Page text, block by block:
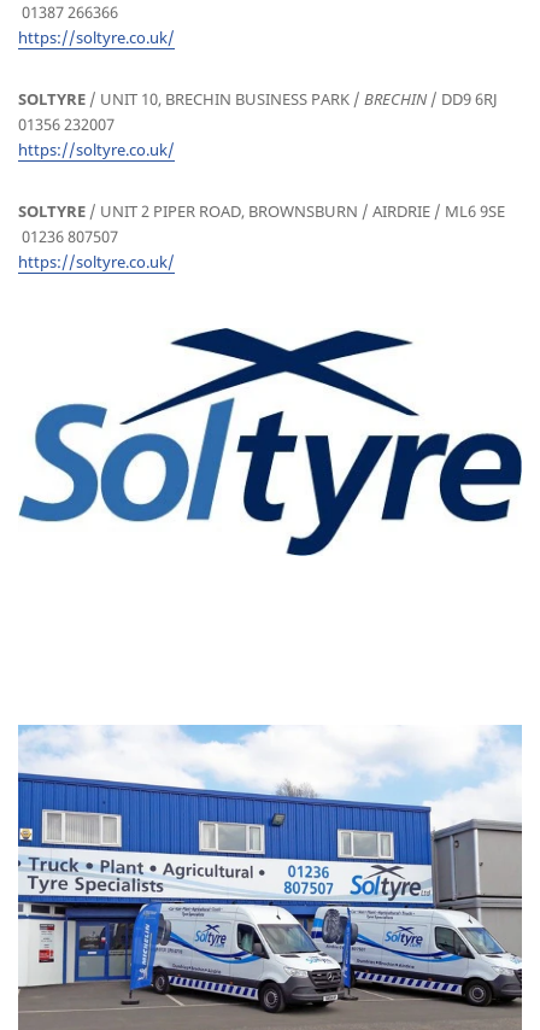
01387 266366
https://soltyre.co.uk/
SOLTYRE / UNIT 10, BRECHIN BUSINESS PARK / BRECHIN / DD9 6RJ
01356 232007
https://soltyre.co.uk/
SOLTYRE / UNIT 2 PIPER ROAD, BROWNSBURN / AIRDRIE / ML6 9SE
01236 807507
https://soltyre.co.uk/